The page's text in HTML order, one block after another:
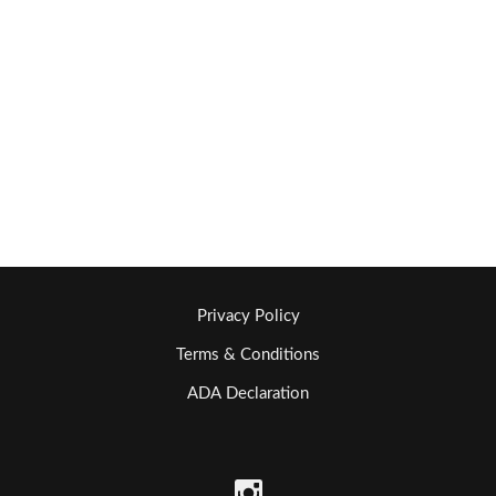
Privacy Policy
Terms & Conditions
ADA Declaration